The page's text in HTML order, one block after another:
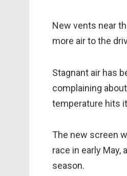
New vents near
more air to the
Stagnant air has
complaining
temperature hits
The new screen
race in early
season.